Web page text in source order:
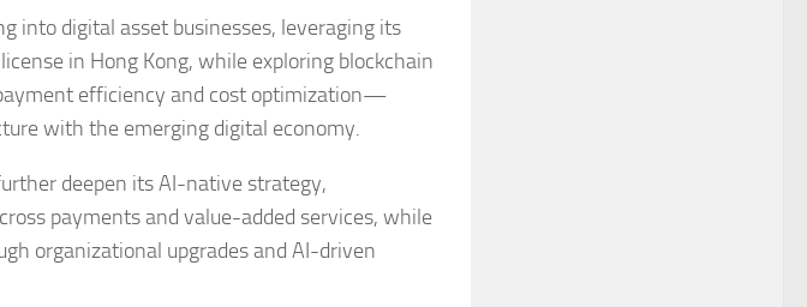
into digital asset businesses, leveraging its
in Hong Kong, while exploring blockchain
efficiency and cost optimization—
with the emerging digital economy.
deepen its AI-native strategy,
payments and value-added services, while
organizational upgrades and AI-driven